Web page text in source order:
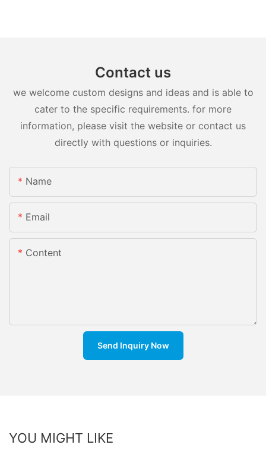
Contact us
we welcome custom designs and ideas and is able to
cater to the specific requirements. for more
information, please visit the website or contact us
directly with questions or inquiries.
Name
Email
Content
Send Inquiry Now
YOU MIGHT LIKE